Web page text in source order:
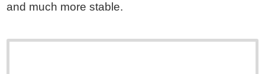
and much more stable.